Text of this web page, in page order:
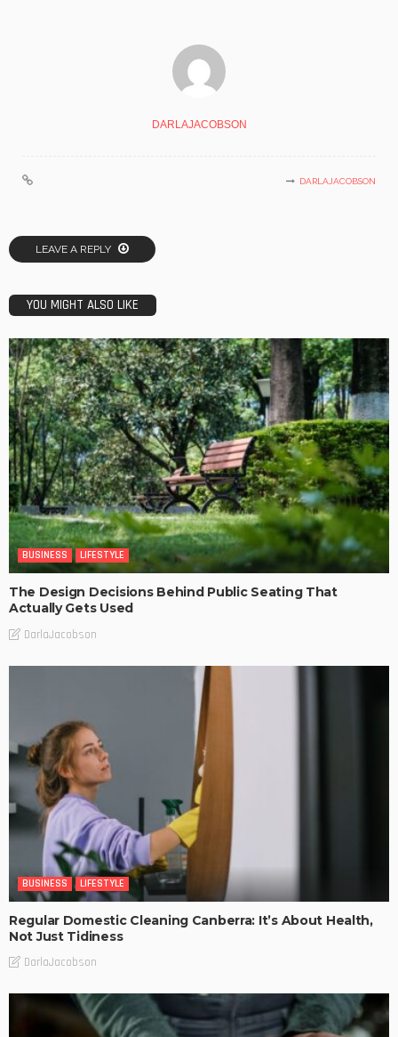
DARLAJACOBSON
DARLAJACOBSON
LEAVE A REPLY
YOU MIGHT ALSO LIKE
BUSINESS LIFESTYLE
The Design Decisions Behind Public Seating That
Actually Gets Used
DarlaJacobson
BUSINESS LIFESTYLE
Regular Domestic Cleaning Canberra: It’s About Health,
Not Just Tidiness
DarlaJacobson